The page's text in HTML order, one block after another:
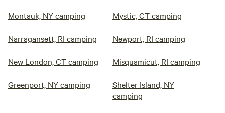
Montauk, NY camping Mystic, CT camping
Narragansett, RI camping Newport, RI camping
New London, CT camping Misquamicut, RI camping
Greenport, NY camping
Shelter Island, NY
camping